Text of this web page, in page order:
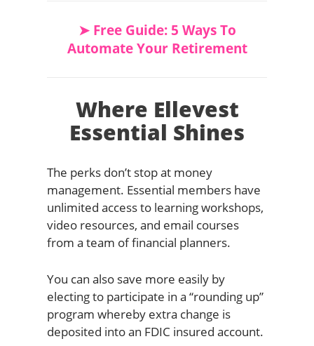
➤ Free Guide: 5 Ways To
Automate Your Retirement
Where Ellevest
Essential Shines
The perks don’t stop at money
management. Essential members have
unlimited access to learning workshops,
video resources, and email courses
from a team of financial planners.
You can also save more easily by
electing to participate in a “rounding up”
program whereby extra change is
deposited into an FDIC insured account.